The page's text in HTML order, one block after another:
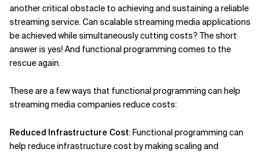
another critical obstacle to achieving and sustaining a reliable
streaming service. Can scalable streaming media applications
be achieved while simultaneously cutting costs? The short
answer is yes! And functional programming comes to the
rescue again.
These are a few ways that functional programming can help
streaming media companies reduce costs:
Reduced Infrastructure Cost: Functional programming can
help reduce infrastructure cost by making scaling and